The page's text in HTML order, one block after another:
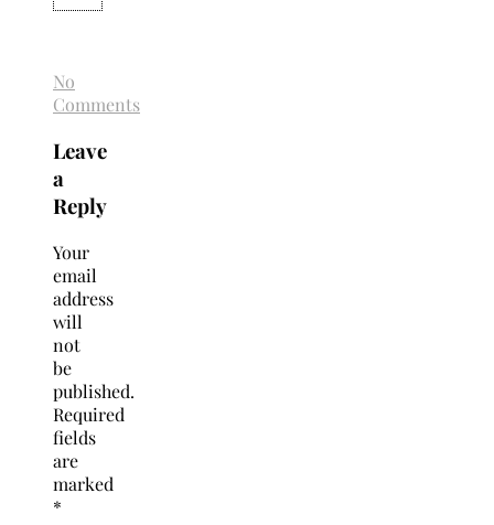
No
Comments
Leave
a
Reply
Your
email
address
will
not
be
published.
Required
fields
are
marked
*